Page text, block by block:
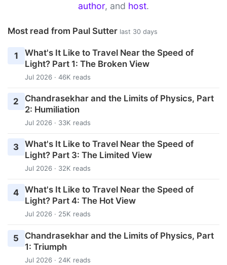
author, and host.
Most read from Paul Sutter last 30 days
1
What's It Like to Travel Near the Speed of
Light? Part 1: The Broken View
Jul 2026 · 46K reads
2
Chandrasekhar and the Limits of Physics, Part
2: Humiliation
Jul 2026 · 33K reads
3 What's It Like to Travel Near the Speed of
Light? Part 3: The Limited View
Jul 2026 · 32K reads
4 What's It Like to Travel Near the Speed of
Light? Part 4: The Hot View
Jul 2026 · 25K reads
5
Chandrasekhar and the Limits of Physics, Part
1: Triumph
Jul 2026 · 24K reads